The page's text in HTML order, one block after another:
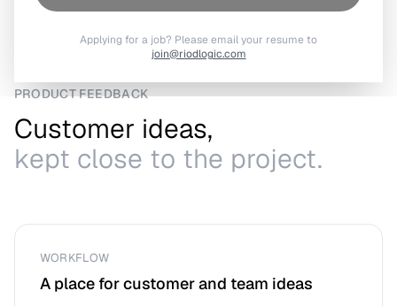
Applying for a job? Please email your resume to
join@riodlogic.com
PRODUCT FEEDBACK
Customer ideas,
kept close to the project.
WORKFLOW
A place for customer and team ideas